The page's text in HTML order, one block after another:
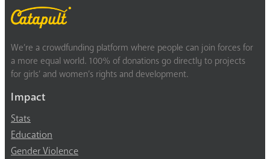
We’re a crowdfunding platform where people can join forces for
a more equal world. 100% of donations go directly to projects
for girls’ and women’s rights and development.
Impact
Stats
Education
Gender Violence